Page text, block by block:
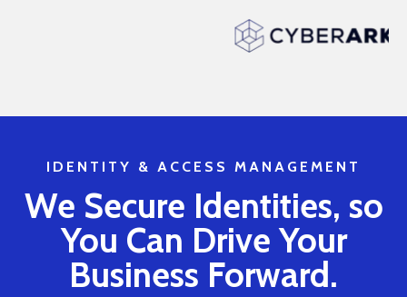
IDENTITY & ACCESS MANAGEMENT
We Secure Identities, so
You Can Drive Your
Business Forward.